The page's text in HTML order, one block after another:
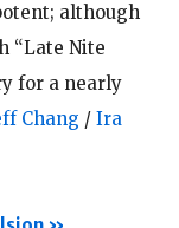
although
“Late Nite
for a nearly
Chang / Ira